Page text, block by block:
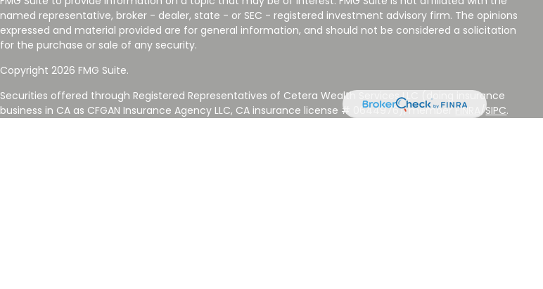
named representative, broker - dealer, state - or SEC - registered investment advisory firm. The opinions
expressed and material provided are for general information, and should not be considered a solicitation
for the purchase or sale of any security.
Copyright 2026 FMG Suite.
Securities offered through Registered Representatives of Cetera Wealth Services LLC (doing insurance
business in CA as CFGAN Insurance Agency LLC, CA insurance license # 0644976), member FINRA /SIPC.